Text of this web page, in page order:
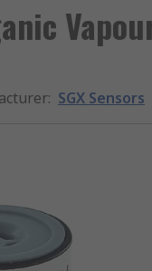
: SGX Sensors